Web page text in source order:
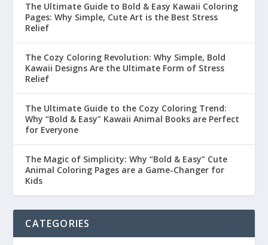
The Ultimate Guide to Bold & Easy Kawaii Coloring
Pages: Why Simple, Cute Art is the Best Stress
Relief
The Cozy Coloring Revolution: Why Simple, Bold
Kawaii Designs Are the Ultimate Form of Stress
Relief
The Ultimate Guide to the Cozy Coloring Trend:
Why “Bold & Easy” Kawaii Animal Books are Perfect
for Everyone
The Magic of Simplicity: Why “Bold & Easy” Cute
Animal Coloring Pages are a Game-Changer for
Kids
CATEGORIES